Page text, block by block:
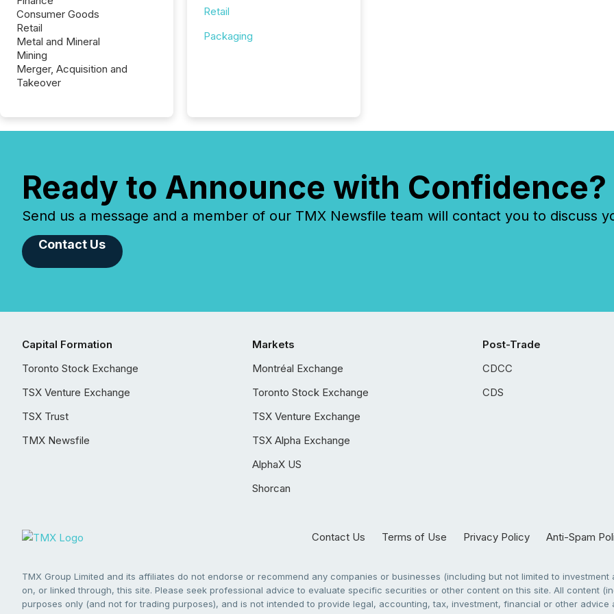
Consumer Goods
Retail
Metal and Mineral
Mining
Merger, Acquisition and
Takeover
Retail
Packaging
Ready to Announce with Confidence?
Send us a message and a member of our TMX Newsfile team will contact you to discuss
Contact Us
Capital Formation
Toronto Stock Exchange
TSX Venture Exchange
TSX Trust
TMX Newsfile
Markets
Montréal Exchange
Toronto Stock Exchange
TSX Venture Exchange
TSX Alpha Exchange
AlphaX US
Shorcan
Post-Trade
CDCC
CDS
Contact Us Terms of Use Privacy Policy Anti-Spam
TMX Group Limited and its affiliates do not endorse or recommend any companies or businesses (including but not limited to
on, or linked through, this site. Please seek professional advice to evaluate specific securities or other content on this site. All content
purposes only (and not for trading purposes), and is not intended to provide legal, accounting, tax, investment, financial or other